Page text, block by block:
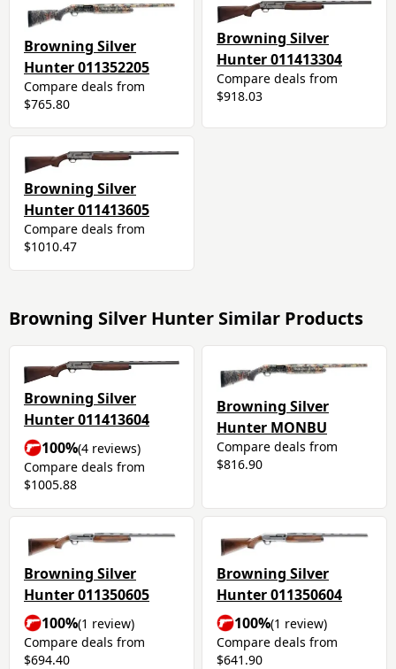
Browning Silver
Hunter 011352205
Compare deals from
$765.80
Browning Silver
Hunter 011413304
Compare deals from
$918.03
Browning Silver
Hunter 011413605
Compare deals from
$1010.47
Browning Silver Hunter Similar Products
Browning Silver
Hunter 011413604
100%(4 reviews)
Compare deals from
$1005.88
Browning Silver
Hunter MONBU
Compare deals from
$816.90
Browning Silver
Hunter 011350605
100%(1 review)
Compare deals from
$694.40
Browning Silver
Hunter 011350604
100%(1 review)
Compare deals from
$641.90